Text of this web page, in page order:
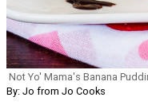
Not Yo' Mama's Banana
By: Jo from Jo Cooks